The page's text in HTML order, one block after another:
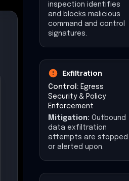
inspection identifies
and blocks malicious
command and control
signatures.
Exfiltration
Control: Egress
Security & Policy
Enforcement
Mitigation: Outbound
data exfiltration
attempts are stopped
or alerted upon.